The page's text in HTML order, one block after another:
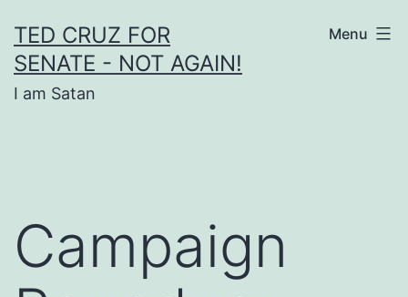
to
content
TED CRUZ FOR
SENATE - NOT AGAIN!
I am Satan
Menu
Campaign